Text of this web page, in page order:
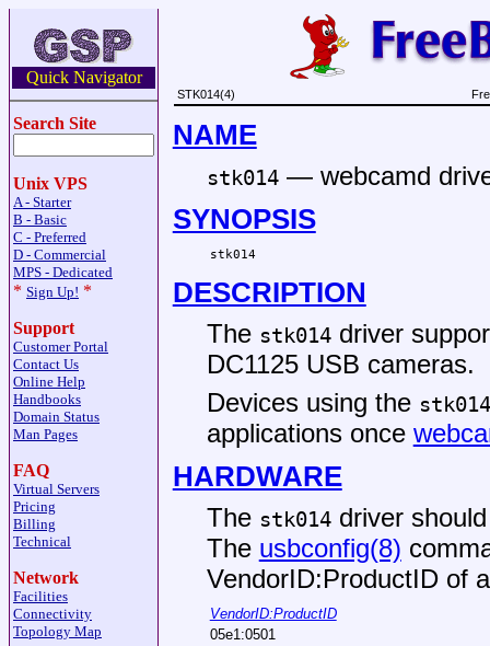
Quick Navigator
Search Site
Unix VPS
A - Starter
B - Basic
C - Preferred
D - Commercial
MPS - Dedicated
* Sign Up! *
Support
Customer Portal
Contact Us
Online Help
Handbooks
Domain Status
Man Pages
FAQ
Virtual Servers
Pricing
Billing
Technical
Network
Facilities
Connectivity
Topology Map
STK014(4)
NAME
stk014— webcamd
SYNOPSIS
stk014
DESCRIPTION
The stk014driver
DC1125 USB cameras.
Devices using the stk014
applications once
HARDWARE
The stk014driver
The usbconfig(8)
VendorID:ProductID of
VendorID:ProductID
05e1:0501